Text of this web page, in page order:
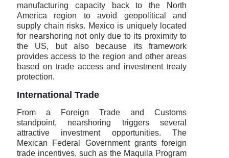
manufacturing capacity back to the North
America region to avoid geopolitical and
supply chain risks. Mexico is uniquely located
for nearshoring not only due to its proximity to
the US, but also because its framework
provides access to the region and other areas
based on trade access and investment treaty
protection.
International Trade
From a Foreign Trade and Customs
standpoint, nearshoring triggers several
attractive investment opportunities. The
Mexican Federal Government grants foreign
trade incentives, such as the Maquila Program